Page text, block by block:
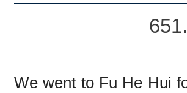
We went to Fu He Hui